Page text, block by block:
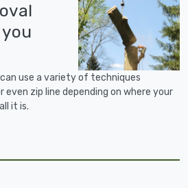
use a variety of techniques
even zip line depending on where your
it is.